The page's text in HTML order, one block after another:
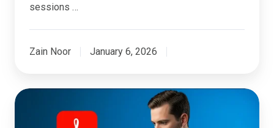
sessions …
Zain Noor January 6, 2026
Why